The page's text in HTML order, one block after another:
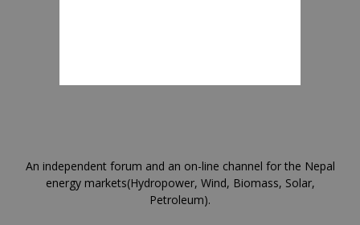
An independent forum and an on-line channel for the Nepal
energy markets(Hydropower, Wind, Biomass, Solar,
Petroleum).